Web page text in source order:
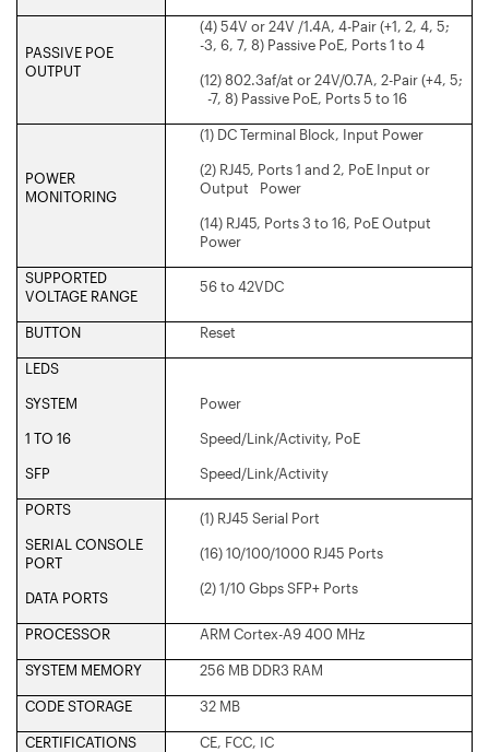
PASSIVE POE
OUTPUT
(4) 54V or 24V /1.4A, 4-Pair (+1, 2, 4, 5;
-3, 6, 7, 8) Passive PoE, Ports 1 to 4
(12) 802.3af/at or 24V/0.7A, 2-Pair (+4, 5;
-7, 8) Passive PoE, Ports 5 to 16
POWER
MONITORING
(1) DC Terminal Block, Input Power
(2) RJ45, Ports 1 and 2, PoE Input or
Output Power
(14) RJ45, Ports 3 to 16, PoE Output
Power
SUPPORTED
VOLTAGE RANGE
56 to 42VDC
BUTTON Reset
LEDS
SYSTEM
1 TO 16
SFP
Power
Speed/Link/Activity, PoE
Speed/Link/Activity
PORTS
SERIAL CONSOLE
PORT
DATA PORTS
(1) RJ45 Serial Port
(16) 10/100/1000 RJ45 Ports
(2) 1/10 Gbps SFP+ Ports
PROCESSOR ARM Cortex-A9 400 MHz
SYSTEM MEMORY 256 MB DDR3 RAM
CODE STORAGE 32 MB
CERTIFICATIONS CE, FCC, IC